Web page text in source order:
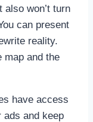
won’t turn
can present
reality.
map and the
have access
and keep